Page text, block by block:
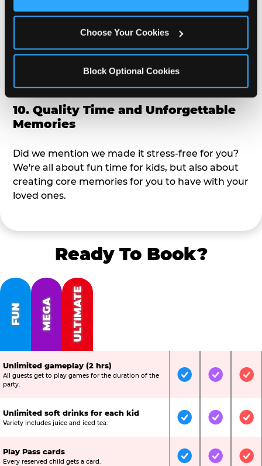
Choose Your Cookies
Block Optional Cookies
9. Toddler-Friendly Atmosphere
We're not too big where you can sit down and
relax and have your eyes on your kiddo the whole
time, but not to small where your 3 year old won't
10. Quality Time and Unforgettable
Memories
Did we mention we made it stress-free for you?
We're all about fun time for kids, but also about
creating core memories for you to have with your
loved ones.
Ready To Book?
FUN MEGA ULTIMATE
Unlimited gameplay (2 hrs)
All guests get to play games for the duration of the
party.
IncludedIncluded
Unlimited soft drinks for each kid
Variety includes juice and iced tea. IncludedIncluded
Play Pass cards
Every reserved child gets a card. IncludedIncluded